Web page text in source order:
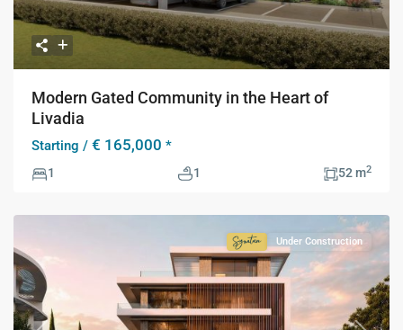
Modern Gated Community in the Heart of
Livadia
Starting / € 165,000 *
1 1 52 m2
Signature
Collection
Under Construction